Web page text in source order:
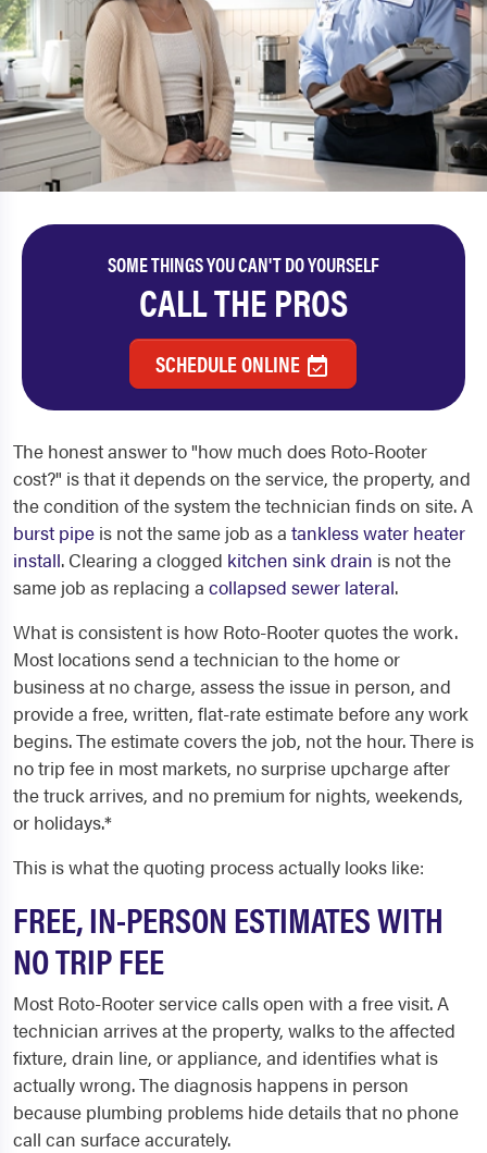
SOME THINGS YOU CAN'T DO YOURSELF
CALL THE PROS
SCHEDULE ONLINE
The honest answer to "how much does Roto-Rooter
cost?" is that it depends on the service, the property, and
the condition of the system the technician finds on site. A
burst pipe is not the same job as a tankless water heater
install. Clearing a clogged kitchen sink drain is not the
same job as replacing a collapsed sewer lateral.
What is consistent is how Roto-Rooter quotes the work.
Most locations send a technician to the home or
business at no charge, assess the issue in person, and
provide a free, written, flat-rate estimate before any work
begins. The estimate covers the job, not the hour. There is
no trip fee in most markets, no surprise upcharge after
the truck arrives, and no premium for nights, weekends,
or holidays.*
This is what the quoting process actually looks like:
FREE, IN-PERSON ESTIMATES WITH
NO TRIP FEE
Most Roto-Rooter service calls open with a free visit. A
technician arrives at the property, walks to the affected
fixture, drain line, or appliance, and identifies what is
actually wrong. The diagnosis happens in person
because plumbing problems hide details that no phone
call can surface accurately.